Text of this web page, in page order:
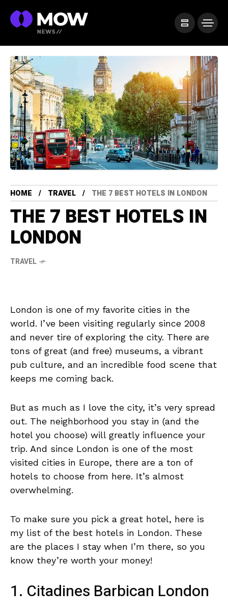
HOME TRAVEL THE 7 BEST HOTELS IN LONDON
THE 7 BEST HOTELS IN
LONDON
TRAVEL
London is one of my favorite cities in the
world. I’ve been visiting regularly since 2008
and never tire of exploring the city. There are
tons of great (and free) museums, a vibrant
pub culture, and an incredible food scene that
keeps me coming back.
But as much as I love the city, it’s very spread
out. The neighborhood you stay in (and the
hotel you choose) will greatly influence your
trip. And since London is one of the most
visited cities in Europe, there are a ton of
hotels to choose from here. It’s almost
overwhelming.
To make sure you pick a great hotel, here is
my list of the best hotels in London. These
are the places I stay when I’m there, so you
know they’re worth your money!
1. Citadines Barbican London